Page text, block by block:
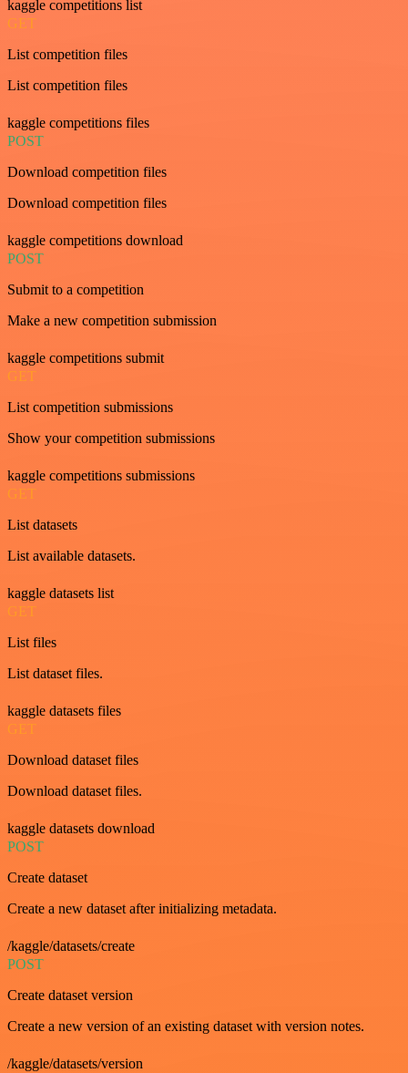
kaggle competitions list
GET
List competition files
List competition files
kaggle competitions files
POST
Download competition files
Download competition files
kaggle competitions download
POST
Submit to a competition
Make a new competition submission
kaggle competitions submit
GET
List competition submissions
Show your competition submissions
kaggle competitions submissions
GET
List datasets
List available datasets.
kaggle datasets list
GET
List files
List dataset files.
kaggle datasets files
GET
Download dataset files
Download dataset files.
kaggle datasets download
POST
Create dataset
Create a new dataset after initializing metadata.
/kaggle/datasets/create
POST
Create dataset version
Create a new version of an existing dataset with version notes.
/kaggle/datasets/version